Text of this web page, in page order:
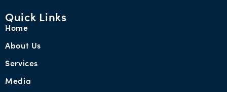
Quick Links
Home
About Us
Services
Media